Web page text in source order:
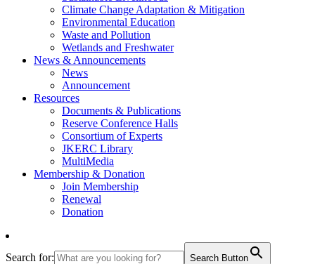
Climate Change Adaptation & Mitigation
Environmental Education
Waste and Pollution
Wetlands and Freshwater
News & Announcements
News
Announcement
Resources
Documents & Publications
Reserve Conference Halls
Consortium of Experts
JKERC Library
MultiMedia
Membership & Donation
Join Membership
Renewal
Donation
Search for: Search Button